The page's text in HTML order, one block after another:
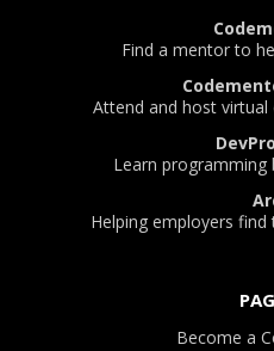
Find a mentor to
Attend and host
Learn programming
Helping employers
Become a